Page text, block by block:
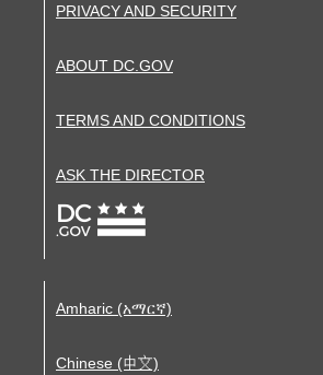
PRIVACY AND SECURITY
ABOUT DC.GOV
TERMS AND CONDITIONS
ASK THE DIRECTOR
Amharic (አማርኛ)
Chinese (中文)